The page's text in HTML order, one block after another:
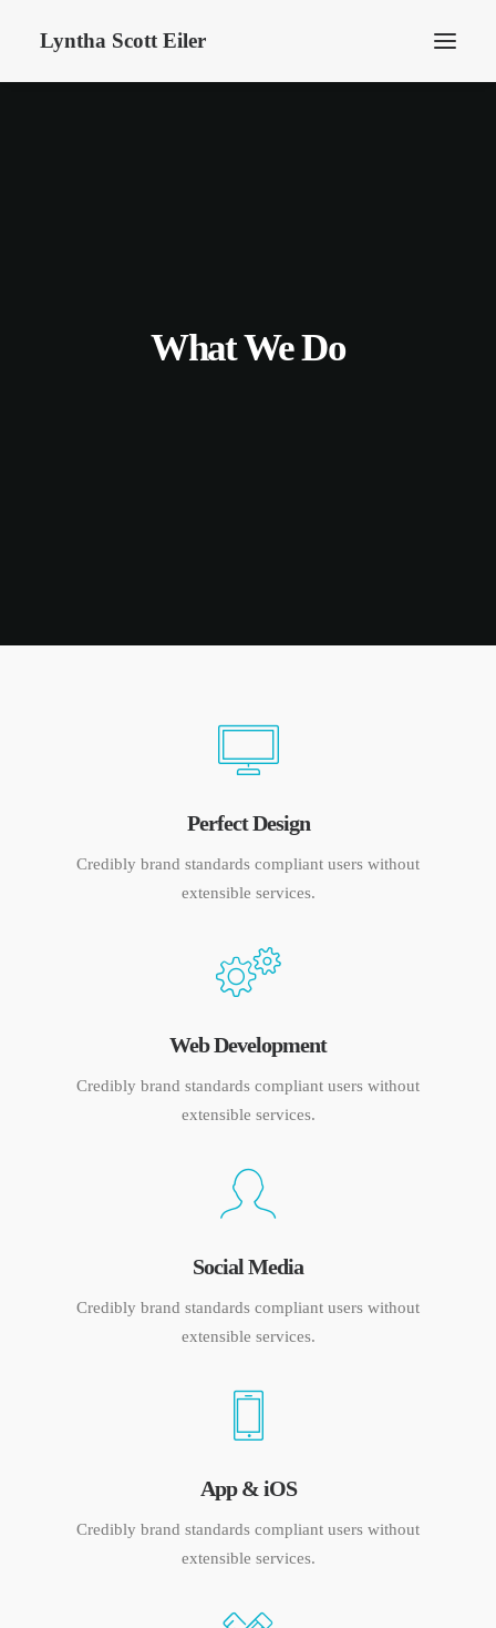
Lyntha Scott Eiler
What We Do
Perfect Design
Credibly brand standards compliant users without
extensible services.
Web Development
Credibly brand standards compliant users without
extensible services.
Social Media
Credibly brand standards compliant users without
extensible services.
App & iOS
Credibly brand standards compliant users without
extensible services.